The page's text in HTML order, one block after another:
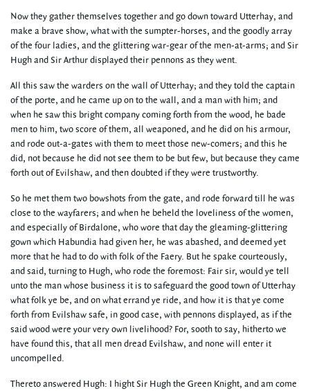
Now they gather themselves together and go down toward Utterhay, and
make a brave show, what with the sumpter-horses, and the goodly array
of the four ladies, and the glittering war-gear of the men-at-arms; and Sir
Hugh and Sir Arthur displayed their pennons as they went.
All this saw the warders on the wall of Utterhay; and they told the captain
of the porte, and he came up on to the wall, and a man with him; and
when he saw this bright company coming forth from the wood, he bade
men to him, two score of them, all weaponed, and he did on his armour,
and rode out-a-gates with them to meet those new-comers; and this he
did, not because he did not see them to be but few, but because they came
forth out of Evilshaw, and then doubted if they were trustworthy.
So he met them two bowshots from the gate, and rode forward till he was
close to the wayfarers; and when he beheld the loveliness of the women,
and especially of Birdalone, who wore that day the gleaming-glittering
gown which Habundia had given her, he was abashed, and deemed yet
more that he had to do with folk of the Faery. But he spake courteously,
and said, turning to Hugh, who rode the foremost: Fair sir, would ye tell
unto the man whose business it is to safeguard the good town of Utterhay
what folk ye be, and on what errand ye ride, and how it is that ye come
forth from Evilshaw safe, in good case, with pennons displayed, as if the
said wood were your very own livelihood? For, sooth to say, hitherto we
have found this, that all men dread Evilshaw, and none will enter it
uncompelled.
Thereto answered Hugh: I hight Sir Hugh the Green Knight, and am come